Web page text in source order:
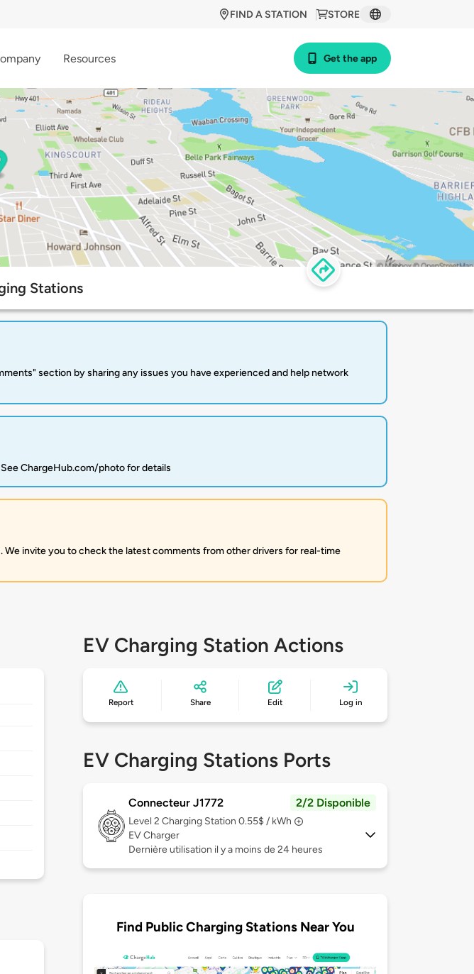
STORE
FIND A STATION
Resources Get the app
Stations
section by sharing any issues you have experienced and help network
ChargeHub.com/photo for details
invite you to check the latest comments from other drivers for real-time
EV Charging Station Actions
Report Share Edit Log in
EV Charging Stations Ports
Connecteur J1772 2/2 Disponible
Level 2 Charging Station 0.55$ / kWh
EV Charger
Dernière utilisation il y a moins de 24 heures
Find Public Charging Stations Near You